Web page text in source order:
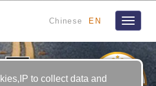
Chinese EN
Toggle
to collect data and